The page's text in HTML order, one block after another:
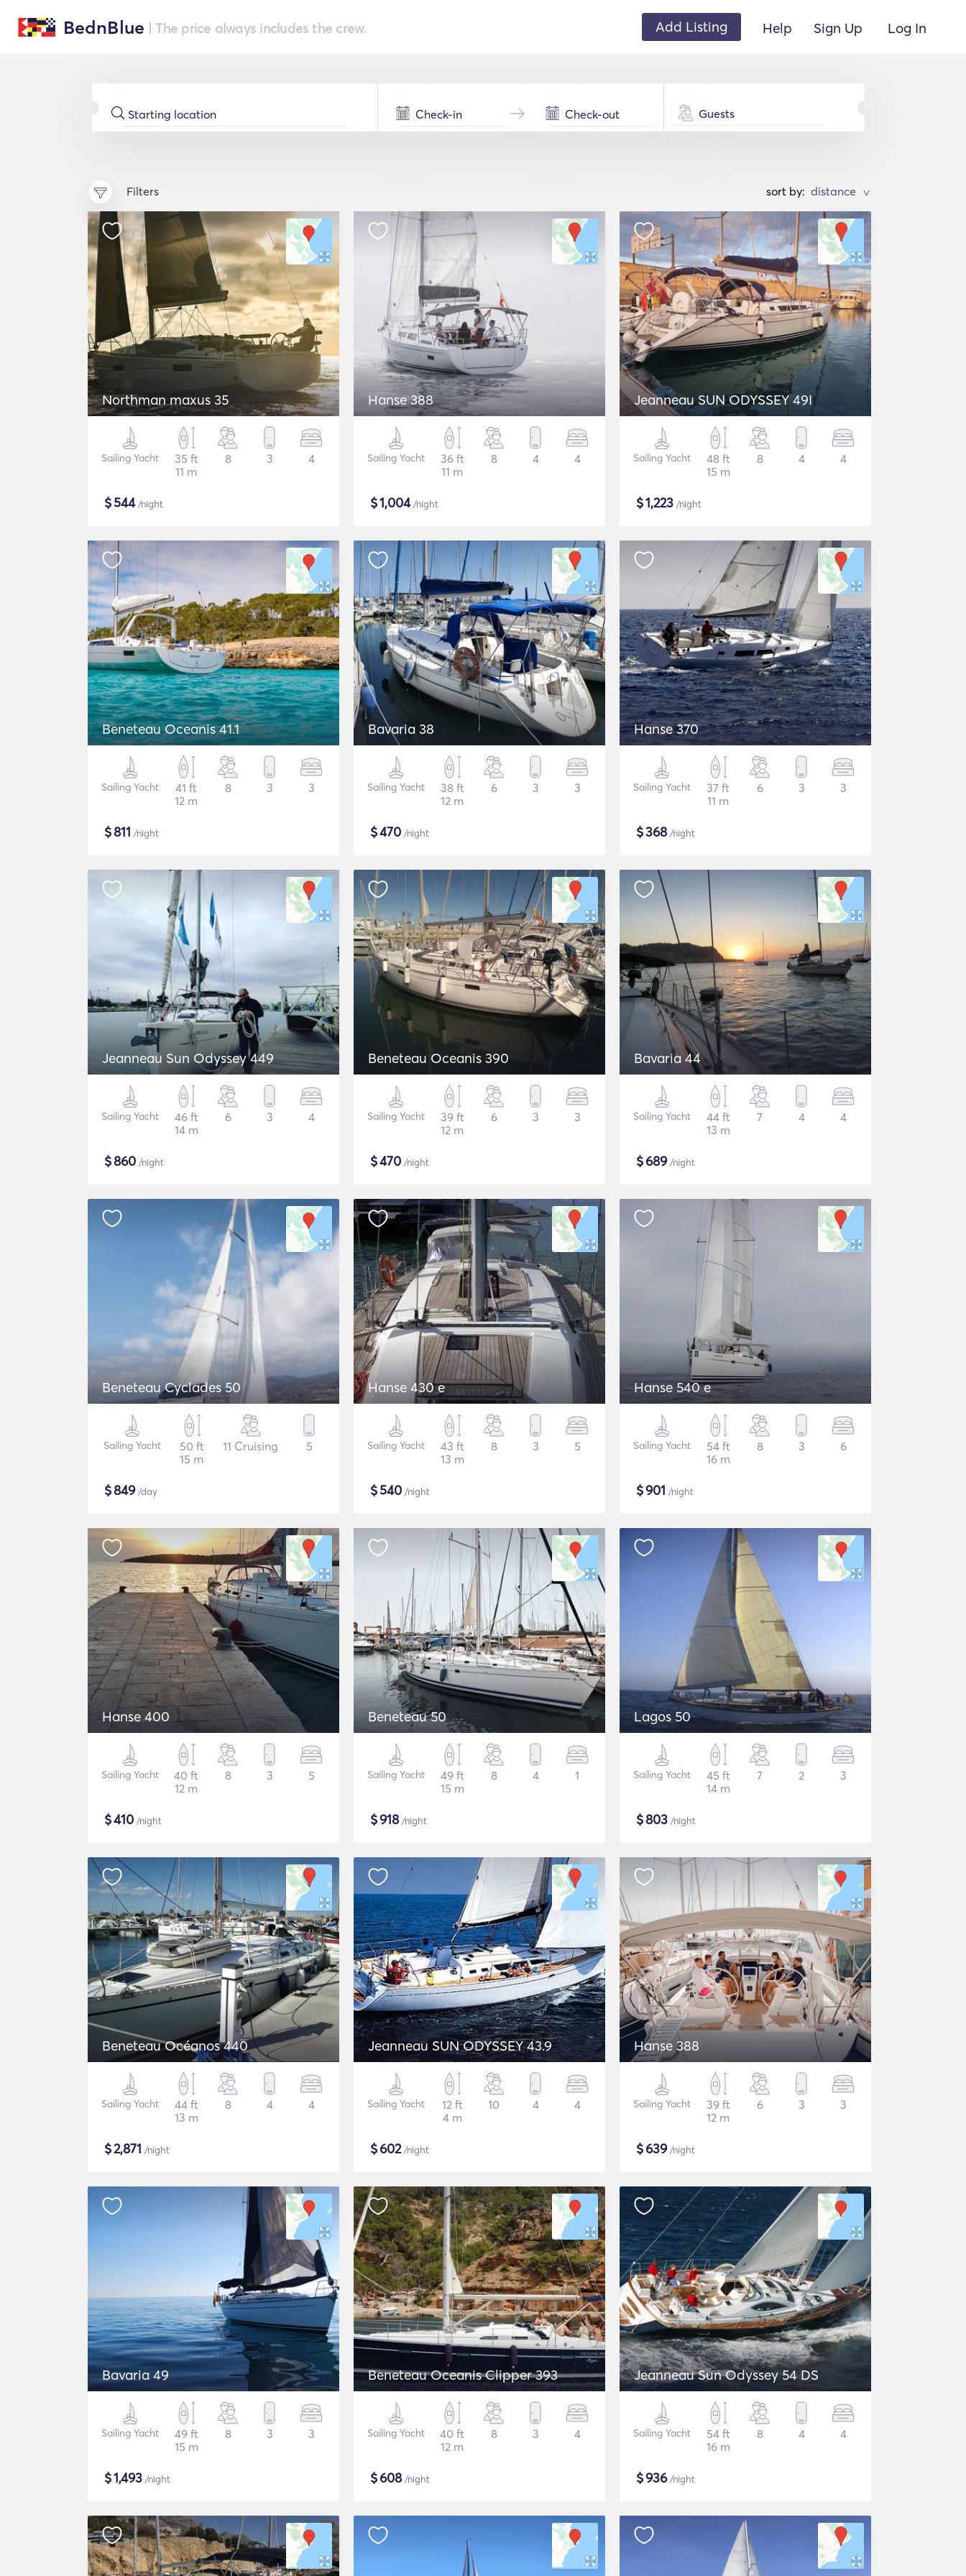
BednBlue | The price always includes the crew. Add Listing Help Sign Up Log In
Guests
Filters sort by: >
Northman maxus 35
Sailing Yacht
35 ft
11 m
8 3 4
$544/night
Hanse 388
Sailing Yacht
36 ft
11 m
8 4 4
$1,004/night
Jeanneau SUN ODYSSEY 49I
Sailing Yacht
48 ft
15 m
8 4 4
$1,223 /night
Beneteau Oceanis 41.1
Sailing Yacht
41 ft
12 m
8 3 3
$811 /night
Bavaria 38
Sailing Yacht
38 ft
12 m
6 3 3
$470 /night
Hanse 370
Sailing Yacht
37 ft
11 m
6 3 3
$368/night
Jeanneau Sun Odyssey 449
Sailing Yacht
46 ft
14 m
6 3 4
$860 /night
Beneteau Oceanis 390
Sailing Yacht
39 ft
12 m
6 3 3
$470 /night
Bavaria 44
Sailing Yacht
44 ft
13 m
7 4 4
$689/night
Beneteau Cyclades 50
Sailing Yacht
50 ft
15 m
11 Cruising 5
$849/day
Hanse 430 e
Sailing Yacht
43 ft
13 m
8 3 5
$540 /night
Hanse 540 e
Sailing Yacht
54 ft
16 m
8 3 6
$901 /night
Hanse 400
Sailing Yacht
40 ft
12 m
8 3 5
$410 /night
Beneteau 50
Sailing Yacht
49 ft
15 m
8 4 1
$918/night
Lagos 50
Sailing Yacht
45 ft
14 m
7 2 3
$803 /night
Beneteau Océanos 440
Sailing Yacht
44 ft
13 m
8 4 4
$2,871 /night
Jeanneau SUN ODYSSEY 43.9
Sailing Yacht
12 ft
4 m
10 4 4
$602/night
Hanse 388
Sailing Yacht
39 ft
12 m
6 3 3
$639/night
Bavaria 49
Sailing Yacht
49 ft
15 m
8 3 3
$1,493 /night
Beneteau Oceanis Clipper 393
Sailing Yacht
40 ft
12 m
8 3 4
$608/night
Jeanneau Sun Odyssey 54 DS
Sailing Yacht
54 ft
16 m
8 4 4
$936/night